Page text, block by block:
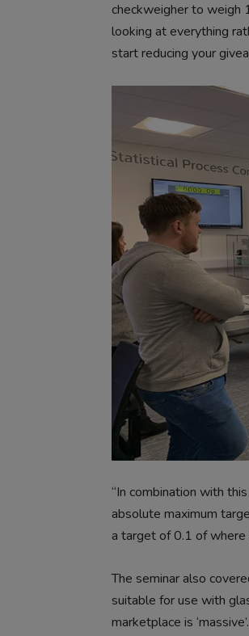
checkweigher to weigh
looking at everything
start reducing your
“In combination with
absolute maximum
a target of 0.1 of where
The seminar also
suitable for use with
marketplace is ‘massive’.